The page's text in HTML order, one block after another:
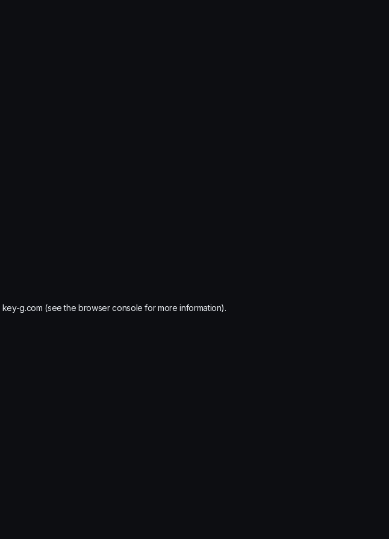
key-g.com (see the browser console for more information).